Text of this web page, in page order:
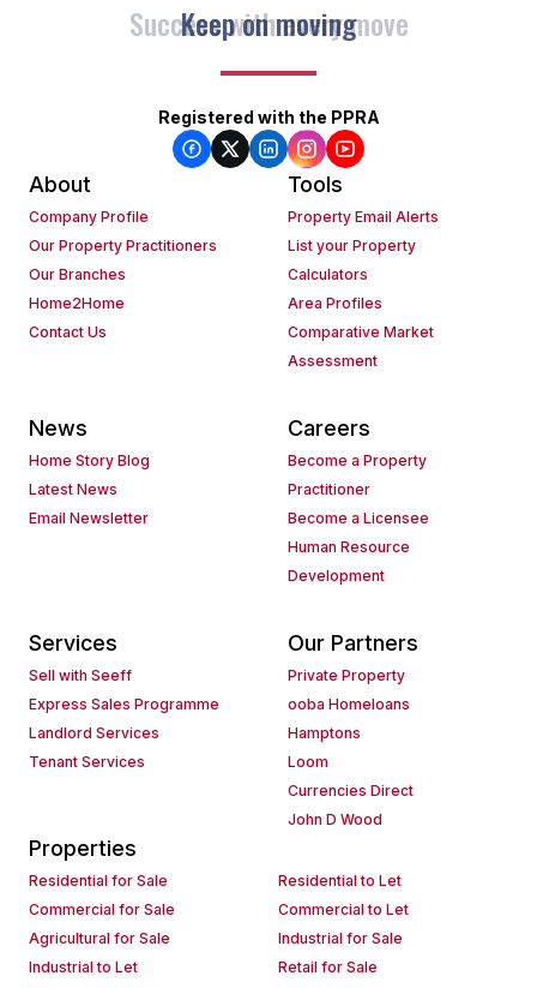
Keep on moving
Registered with the PPRA
About
Company Profile
Our Property Practitioners
Our Branches
Home2Home
Contact Us
Tools
Property Email Alerts
List your Property
Calculators
Area Profiles
Comparative Market
Assessment
News
Home Story Blog
Latest News
Email Newsletter
Careers
Become a Property
Practitioner
Become a Licensee
Human Resource
Development
Services
Sell with Seeff
Express Sales Programme
Landlord Services
Tenant Services
Our Partners
Private Property
ooba Homeloans
Hamptons
Loom
Currencies Direct
John D Wood
Properties
Residential for Sale
Residential to Let
Commercial for Sale
Commercial to Let
Agricultural for Sale
Industrial for Sale
Industrial to Let
Retail for Sale